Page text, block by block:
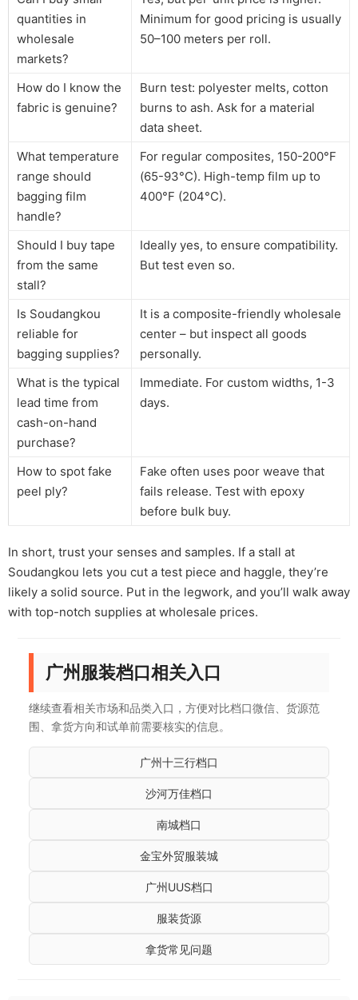
quantities in
wholesale
markets?
Minimum for good pricing is usually
50–100 meters per roll.
How do I know the
fabric is genuine?
Burn test: polyester melts, cotton
burns to ash. Ask for a material
data sheet.
What temperature
range should
bagging film
handle?
For regular composites, 150-200°F
(65-93°C). High-temp film up to
400°F (204°C).
Should I buy tape
from the same
stall?
Ideally yes, to ensure compatibility.
But test even so.
Is Soudangkou
reliable for
bagging supplies?
It is a composite-friendly wholesale
center – but inspect all goods
personally.
What is the typical
lead time from
cash-on-hand
purchase?
Immediate. For custom widths, 1-3
days.
How to spot fake
peel ply?
Fake often uses poor weave that
fails release. Test with epoxy
before bulk buy.
In short, trust your senses and samples. If a stall at
Soudangkou lets you cut a test piece and haggle, they’re
likely a solid source. Put in the legwork, and you’ll walk away
with top-notch supplies at wholesale prices.
广州服装档口相关入口
继续查看相关市场和品类入口，方便对比档口微信、货源范
围、拿货方向和试单前需要核实的信息。
广州十三行档口
沙河万佳档口
南城档口
金宝外贸服装城
广州UUS档口
服装货源
拿货常见问题